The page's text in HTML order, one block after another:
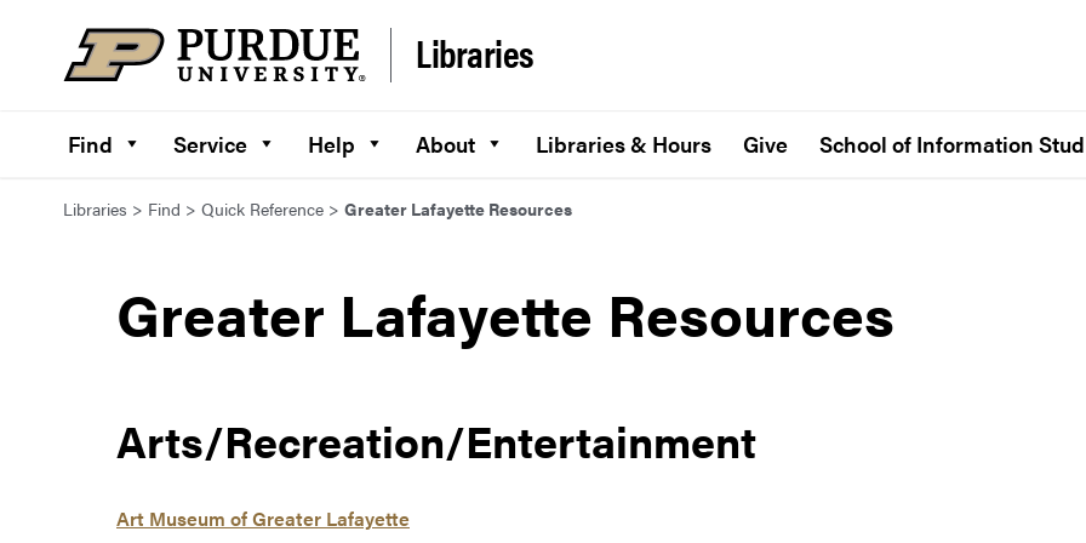
Libraries
Find Service Help About Libraries & Hours Give School of Information
Libraries > Find > Quick Reference > Greater Lafayette Resources
Greater Lafayette Resources
Arts/Recreation/Entertainment
Art Museum of Greater Lafayette